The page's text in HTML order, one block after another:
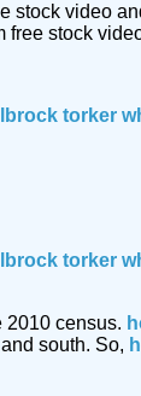
stock video
free stock
torker
torker
2010 census.
south. So,